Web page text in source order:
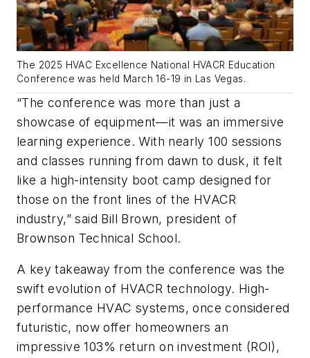
The 2025 HVAC Excellence National HVACR Education
Conference was held March 16-19 in Las Vegas.
“The conference was more than just a
showcase of equipment—it was an immersive
learning experience. With nearly 100 sessions
and classes running from dawn to dusk, it felt
like a high-intensity boot camp designed for
those on the front lines of the HVACR
industry,” said Bill Brown, president of
Brownson Technical School.
A key takeaway from the conference was the
swift evolution of HVACR technology. High-
performance HVAC systems, once considered
futuristic, now offer homeowners an
impressive 103% return on investment (ROI),